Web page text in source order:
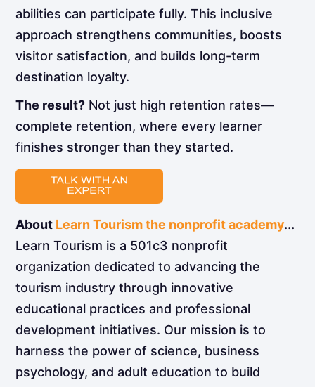
abilities can participate fully. This inclusive
approach strengthens communities, boosts
visitor satisfaction, and builds long-term
destination loyalty.
The result? Not just high retention rates—
complete retention, where every learner
finishes stronger than they started.
About Learn Tourism the nonprofit academy...
Learn Tourism is a 501c3 nonprofit
organization dedicated to advancing the
tourism industry through innovative
educational practices and professional
development initiatives. Our mission is to
harness the power of science, business
psychology, and adult education to build